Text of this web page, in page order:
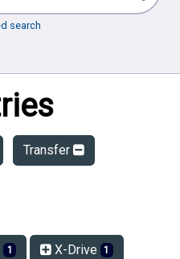
search
Transfer
1 X-Drive 1